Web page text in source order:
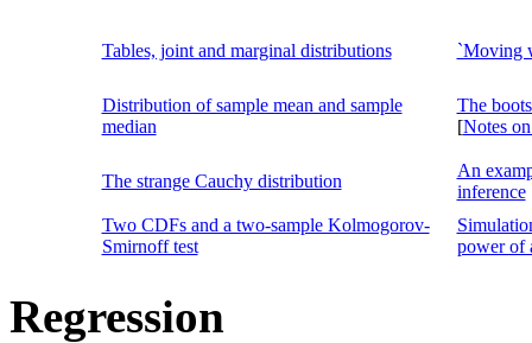
Tables, joint and marginal distributions `Moving
Distribution of sample mean and sample
median
The
[Notes
The strange Cauchy distribution
An
inference
Two CDFs and a two-sample Kolmogorov-
Smirnoff test
power of
Regression